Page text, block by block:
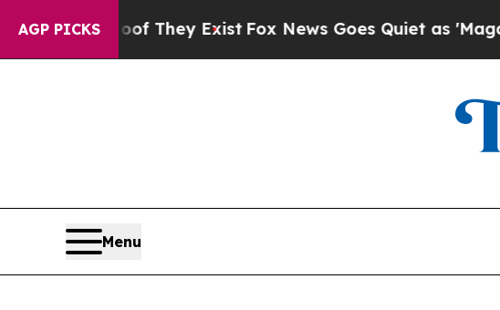
AGP PICKS
They ExistFox News Goes Quiet as 'Maga Media
Menu